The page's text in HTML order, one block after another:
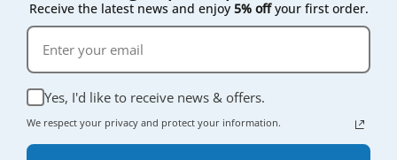
Receive the latest news and enjoy 5% offyour first order.
Yes, I'd like to receive news & offers.
We respect your privacy and protect your information.